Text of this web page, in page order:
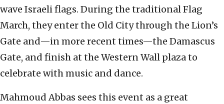
wave Israeli flags. During the traditional Flag
March, they enter the Old City through the Lion’s
Gate and—in more recent times—the Damascus
Gate, and finish at the Western Wall plaza to
celebrate with music and dance.
Mahmoud Abbas sees this event as a great